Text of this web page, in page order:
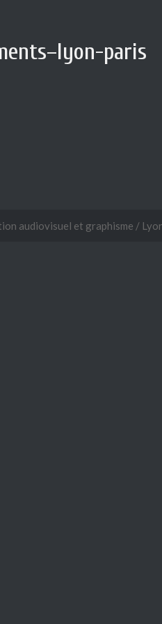
paris
audiovisuel et graphisme /